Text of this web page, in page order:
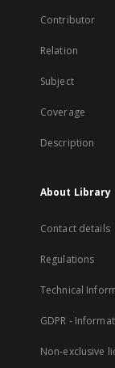
Contributor
Relation
Subject
Coverage
Description
About Library
Contact details
Regulations
Technical
GDPR -
Non-exclusive